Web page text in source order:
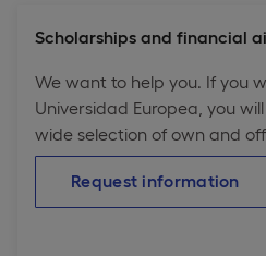
Scholarships and financial
We want to help you. If you
Universidad Europea, you
wide selection of own and
Request information